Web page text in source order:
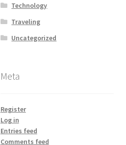
Technology
Traveling
Uncategorized
Meta
Register
Log in
Entries feed
Comments feed